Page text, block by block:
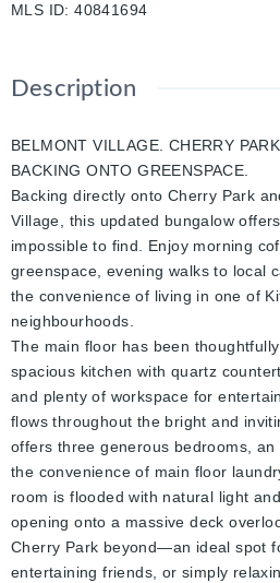
MLS ID: 40841694
Description
BELMONT VILLAGE. CHERRY
BACKING ONTO GREENSPACE.
Backing directly onto Cherry Park
Village, this updated bungalow
impossible to find. Enjoy morning
greenspace, evening walks to local
the convenience of living in one of
neighbourhoods.
The main floor has been
spacious kitchen with quartz
and plenty of workspace for
flows throughout the bright and
offers three generous bedrooms,
the convenience of main floor
room is flooded with natural light
opening onto a massive deck
Cherry Park beyond—an ideal spot
entertaining friends, or simply